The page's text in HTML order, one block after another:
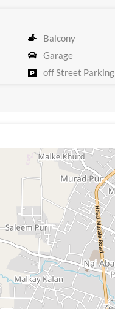
Balcony
Garage
off Street Parking